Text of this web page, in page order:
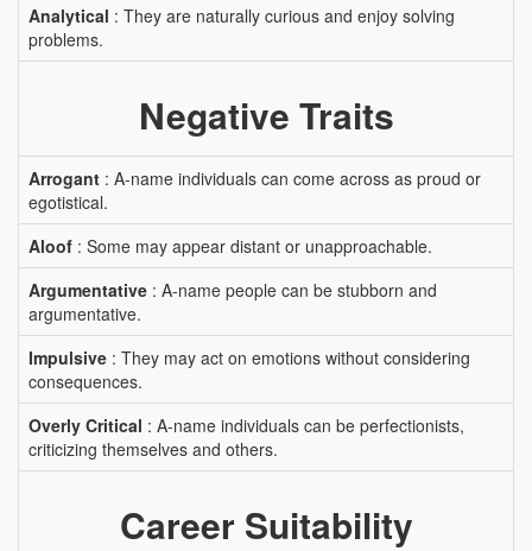
Analytical : They are naturally curious and enjoy solving
problems.
Negative Traits
Arrogant : A-name individuals can come across as proud or
egotistical.
Aloof : Some may appear distant or unapproachable.
Argumentative : A-name people can be stubborn and
argumentative.
Impulsive : They may act on emotions without considering
consequences.
Overly Critical : A-name individuals can be perfectionists,
criticizing themselves and others.
Career Suitability